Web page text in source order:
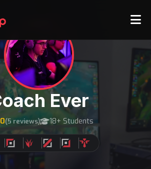
Ever
(5 reviews) 18+ Students